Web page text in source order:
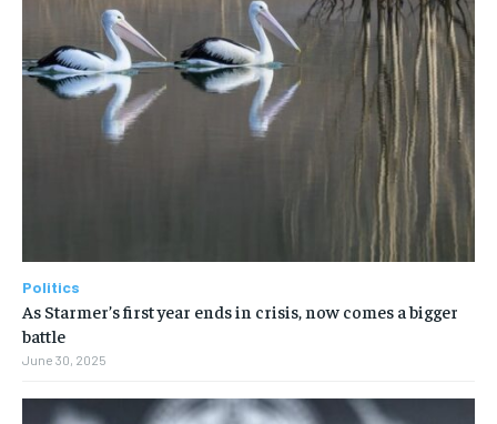
Politics
As Starmer’s first year ends in crisis, now comes a bigger
battle
June 30, 2025